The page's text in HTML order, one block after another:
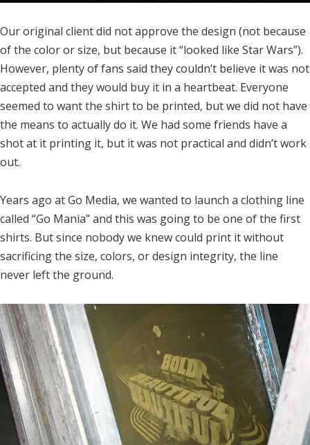
Our original client did not approve the design (not because
of the color or size, but because it “looked like Star Wars”).
However, plenty of fans said they couldn’t believe it was not
accepted and they would buy it in a heartbeat. Everyone
seemed to want the shirt to be printed, but we did not have
the means to actually do it. We had some friends have a
shot at it printing it, but it was not practical and didn’t work
out.
Years ago at Go Media, we wanted to launch a clothing line
called “Go Mania” and this was going to be one of the first
shirts. But since nobody we knew could print it without
sacrificing the size, colors, or design integrity, the line
never left the ground.